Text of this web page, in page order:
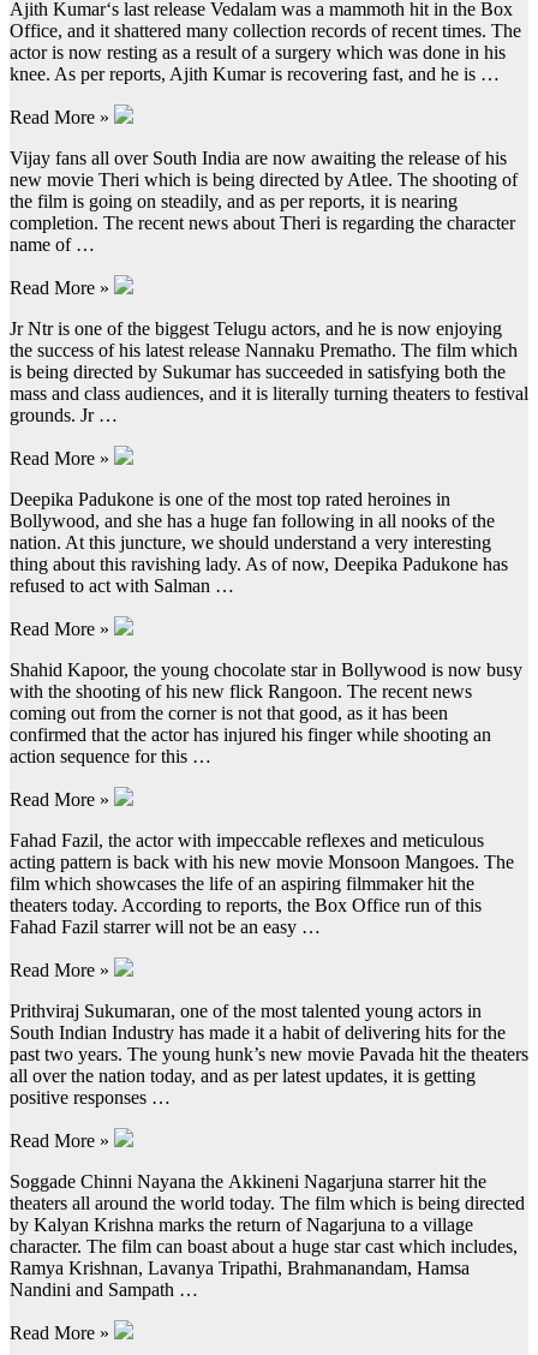
Ajith Kumar‘s last release Vedalam was a mammoth hit in the Box
Office, and it shattered many collection records of recent times. The
actor is now resting as a result of a surgery which was done in his
knee. As per reports, Ajith Kumar is recovering fast, and he is …
Read More »
Vijay fans all over South India are now awaiting the release of his
new movie Theri which is being directed by Atlee. The shooting of
the film is going on steadily, and as per reports, it is nearing
completion. The recent news about Theri is regarding the character
name of …
Read More »
Jr Ntr is one of the biggest Telugu actors, and he is now enjoying
the success of his latest release Nannaku Prematho. The film which
is being directed by Sukumar has succeeded in satisfying both the
mass and class audiences, and it is literally turning theaters to festival
grounds. Jr …
Read More »
Deepika Padukone is one of the most top rated heroines in
Bollywood, and she has a huge fan following in all nooks of the
nation. At this juncture, we should understand a very interesting
thing about this ravishing lady. As of now, Deepika Padukone has
refused to act with Salman …
Read More »
Shahid Kapoor, the young chocolate star in Bollywood is now busy
with the shooting of his new flick Rangoon. The recent news
coming out from the corner is not that good, as it has been
confirmed that the actor has injured his finger while shooting an
action sequence for this …
Read More »
Fahad Fazil, the actor with impeccable reflexes and meticulous
acting pattern is back with his new movie Monsoon Mangoes. The
film which showcases the life of an aspiring filmmaker hit the
theaters today. According to reports, the Box Office run of this
Fahad Fazil starrer will not be an easy …
Read More »
Prithviraj Sukumaran, one of the most talented young actors in
South Indian Industry has made it a habit of delivering hits for the
past two years. The young hunk’s new movie Pavada hit the theaters
all over the nation today, and as per latest updates, it is getting
positive responses …
Read More »
Soggade Chinni Nayana the Akkineni Nagarjuna starrer hit the
theaters all around the world today. The film which is being directed
by Kalyan Krishna marks the return of Nagarjuna to a village
character. The film can boast about a huge star cast which includes,
Ramya Krishnan, Lavanya Tripathi, Brahmanandam, Hamsa
Nandini and Sampath …
Read More »